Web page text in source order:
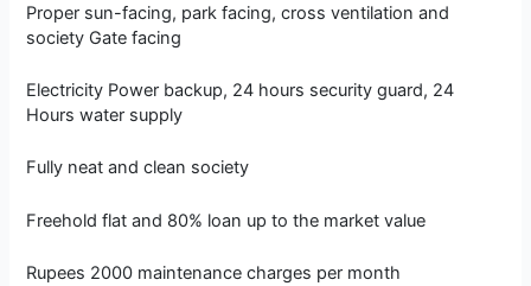
Proper sun-facing, park facing, cross ventilation and
society Gate facing
Electricity Power backup, 24 hours security guard, 24
Hours water supply
Fully neat and clean society
Freehold flat and 80% loan up to the market value
Rupees 2000 maintenance charges per month